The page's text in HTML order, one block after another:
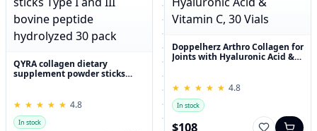
QYRA collagen dietary
supplement powder sticks
★
★ ★
★ ★
★ ★
★ ★
★ 4.8
In stock
Doppelherz Arthro Collagen for
Joints with Hyaluronic Acid &
★
★ ★
★ ★
★ ★
★ ★
★ 4.8
In stock
$108